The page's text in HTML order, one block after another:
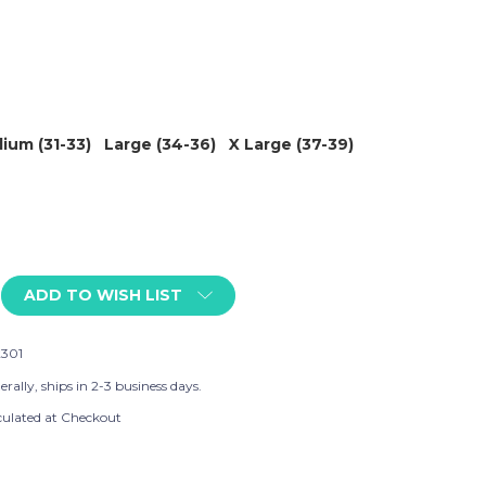
(31-33) Large (34-36) X Large (37-39)
ADD TO WISH LIST
ships in 2-3 business days.
at Checkout